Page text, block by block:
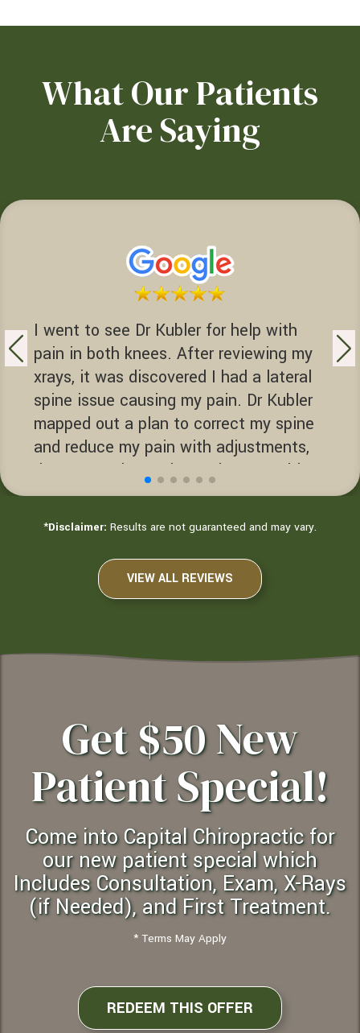
What Our Patients
Are Saying
I went to see Dr Kubler for help with
pain in both knees. After reviewing my
xrays, it was discovered I had a lateral
spine issue causing my pain. Dr Kubler
mapped out a plan to correct my spine
and reduce my pain with adjustments,
decompression and exercise. Dr Kubler
helped me get back to enjoying life.
Terry D.
* Disclaimer: Results are not guaranteed and may vary.
VIEW ALL REVIEWS
Get $50 New
Patient Special!
Come into Capital Chiropractic for
our new patient special which
Includes Consultation, Exam, X-Rays
(if Needed), and First Treatment.
* Terms May Apply
REDEEM THIS OFFER